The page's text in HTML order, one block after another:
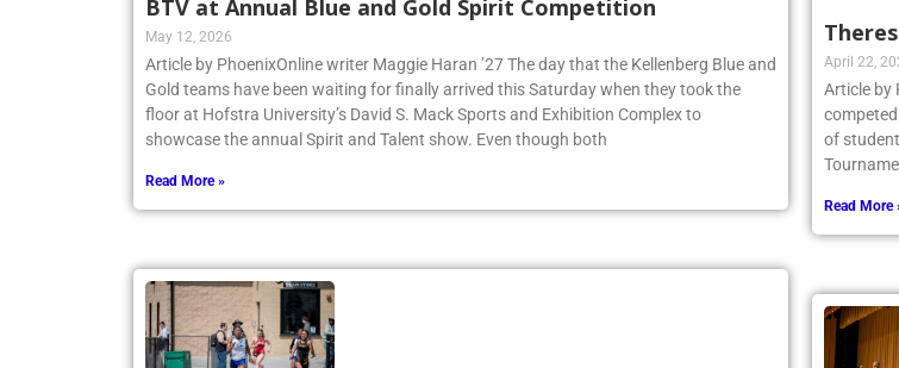
BTV at Annual Blue and Gold Spirit Competition
May 12, 2026
Article by PhoenixOnline writer Maggie Haran ’27 The day that the Kellenberg Blue and
Gold teams have been waiting for finally arrived this Saturday when they took the
floor at Hofstra University’s David S. Mack Sports and Exhibition Complex to
Read More »
April 22,
Article by
of
Read More